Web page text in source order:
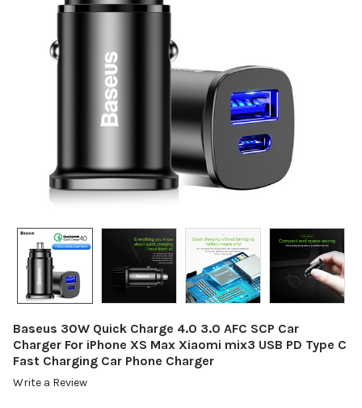
Baseus 30W Quick Charge 4.0 3.0 AFC SCP Car
Charger For iPhone XS Max Xiaomi mix3 USB PD Type C
Fast Charging Car Phone Charger
Write a Review